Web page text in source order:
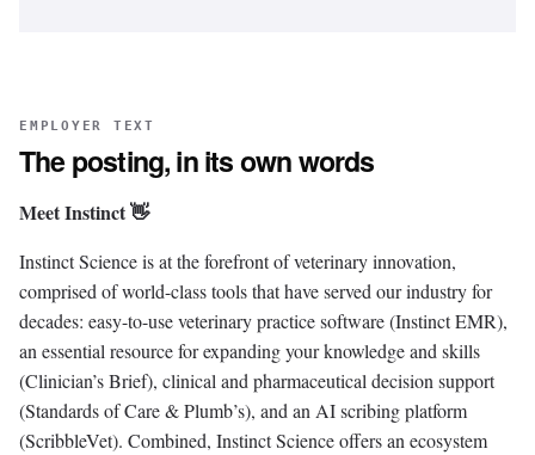
EMPLOYER TEXT
The posting, in its own words
Meet Instinct 👋
Instinct Science is at the forefront of veterinary innovation,
comprised of world-class tools that have served our industry for
decades: easy-to-use veterinary practice software (Instinct EMR),
an essential resource for expanding your knowledge and skills
(Clinician’s Brief), clinical and pharmaceutical decision support
(Standards of Care & Plumb’s), and an AI scribing platform
(ScribbleVet). Combined, Instinct Science offers an ecosystem